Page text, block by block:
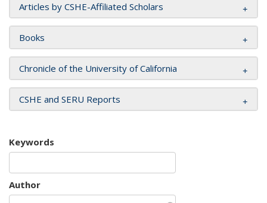
Articles by CSHE-Affiliated Scholars
Books
Chronicle of the University of California
CSHE and SERU Reports
Keywords
Author